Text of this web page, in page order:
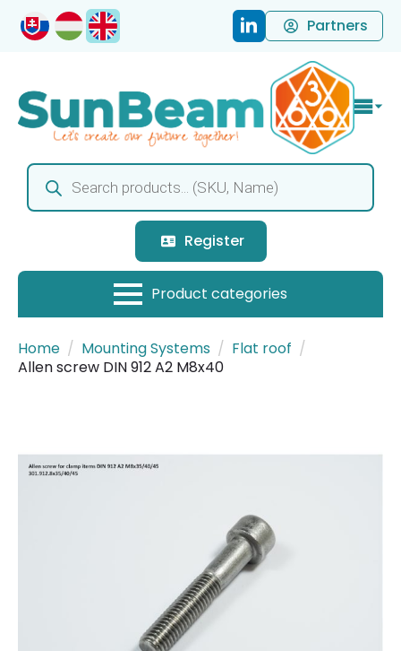
Partners
Products
search
Register
Home Mounting Systems
Flat roof
Allen screw DIN 912 A2 M8x40